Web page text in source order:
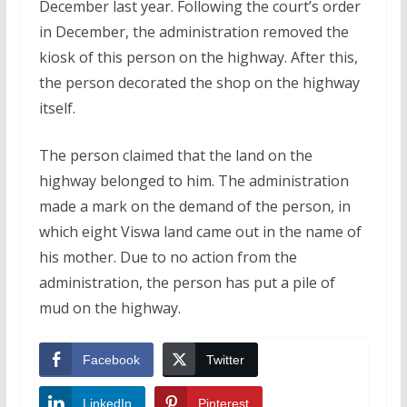
December last year. Following the court’s order
in December, the administration removed the
kiosk of this person on the highway. After this,
the person decorated the shop on the highway
itself.
The person claimed that the land on the
highway belonged to him. The administration
made a mark on the demand of the person, in
which eight Viswa land came out in the name of
his mother. Due to no action from the
administration, the person has put a pile of
mud on the highway.
Facebook Twitter
LinkedIn Pinterest